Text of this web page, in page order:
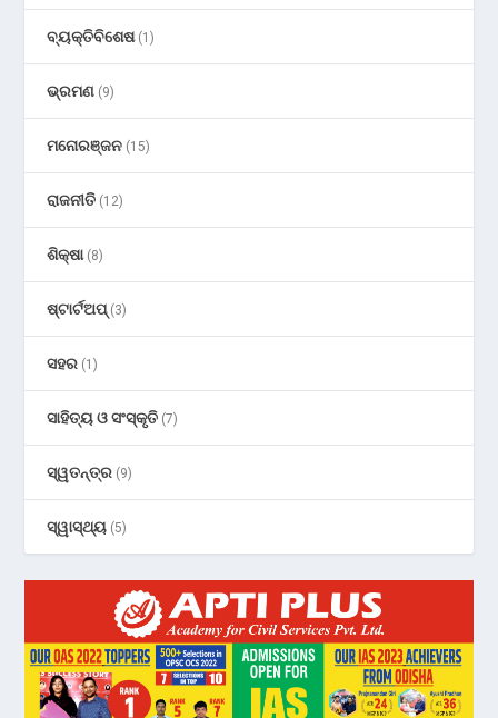
ବ୍ୟକ୍ତିବିଶେଷ(1)
ଭ୍ରମଣ (9)
ମନୋରଞ୍ଜନ (15)
ରାଜନୀତି (12)
ଶିକ୍ଷା(8)
ଷ୍ଟାର୍ଟଅପ୍(3)
ସହର (1)
ସାହିତ୍ୟ ଓ ସଂସ୍କୃତି (7)
ସ୍ୱତନ୍ତ୍ର (9)
ସ୍ୱାସ୍ଥ୍ୟ (5)